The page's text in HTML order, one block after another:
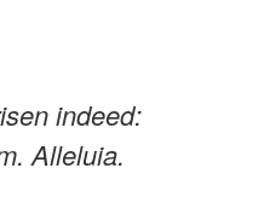
indeed:
Alleluia.